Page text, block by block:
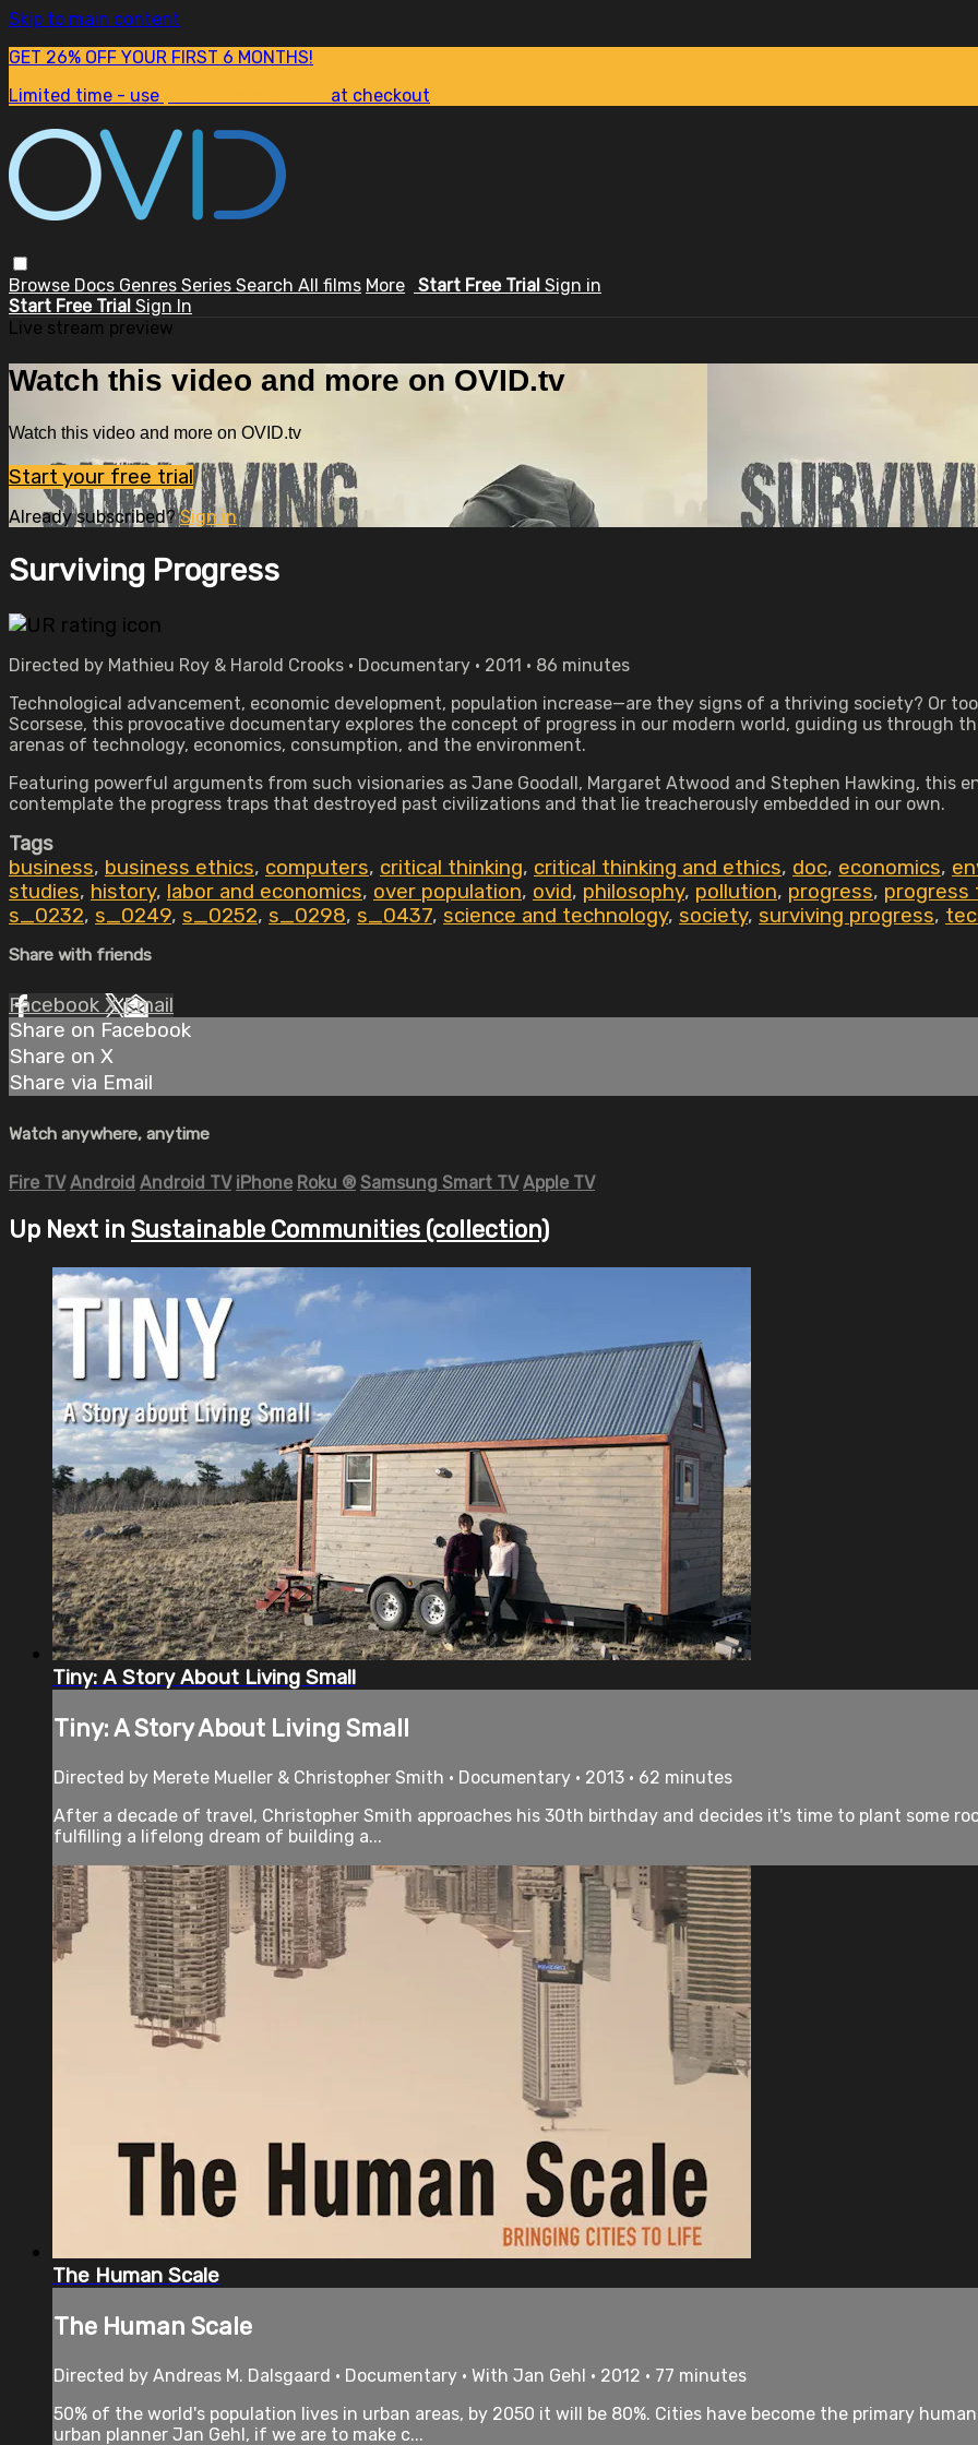
Skip to main content
GET 26% OFF YOUR FIRST 6 MONTHS!
Limited time - use
at checkout
Browse Docs Genres Series Search All films More Start Free Trial Sign in
Start Free Trial Sign In
Live stream preview
Watch this video and more on OVID.tv
Watch this video and more on OVID.tv
Start your free trial
Already subscribed?Sign in
Surviving Progress
Directed by Mathieu Roy & Harold Crooks • Documentary • 2011 • 86 minutes
Technological advancement, economic development, population increase—are they signs of a thriving society? Or
Scorsese, this provocative documentary explores the concept of progress in our modern world, guiding us through
arenas of technology, economics, consumption, and the environment.
Featuring powerful arguments from such visionaries as Jane Goodall, Margaret Atwood and Stephen Hawking, this
contemplate the progress traps that destroyed past civilizations and that lie treacherously embedded in our own.
Tags
business, business ethics, computers, critical thinking, critical thinking and ethics, doc, economics,
studies, history, labor and economics, over population, ovid, philosophy, pollution, progress, progress
s_0232, s_0249, s_0252, s_0298, s_0437, science and technology, society, surviving progress,
Share with friends
Facebook XEmail
Share on Facebook
Share on X
Share via Email
Watch anywhere, anytime
Fire TV Android Android TV iPhone Roku ® Samsung Smart TV Apple TV
Up Next in Sustainable Communities (collection)
Tiny: A Story About Living Small
Tiny: A Story About Living Small
Directed by Merete Mueller & Christopher Smith • Documentary • 2013 • 62 minutes
After a decade of travel, Christopher Smith approaches his 30th birthday and decides it's time to plant some
fulfilling a lifelong dream of building a...
The Human Scale
The Human Scale
Directed by Andreas M. Dalsgaard • Documentary • With Jan Gehl • 2012 • 77 minutes
50% of the world's population lives in urban areas, by 2050 it will be 80%. Cities have become the primary
urban planner Jan Gehl, if we are to make c...